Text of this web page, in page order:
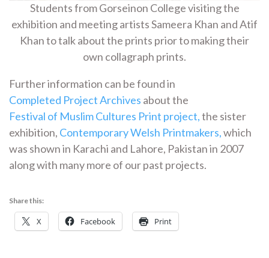
Students from Gorseinon College visiting the
exhibition and meeting artists Sameera Khan and Atif
Khan to talk about the prints prior to making their
own collagraph prints.
Further information can be found in
Completed Project Archives about the
Festival of Muslim Cultures Print project,the sister
exhibition, Contemporary Welsh Printmakers,which
was shown in Karachi and Lahore, Pakistan in 2007
along with many more of our past projects.
Share this:
X Facebook Print